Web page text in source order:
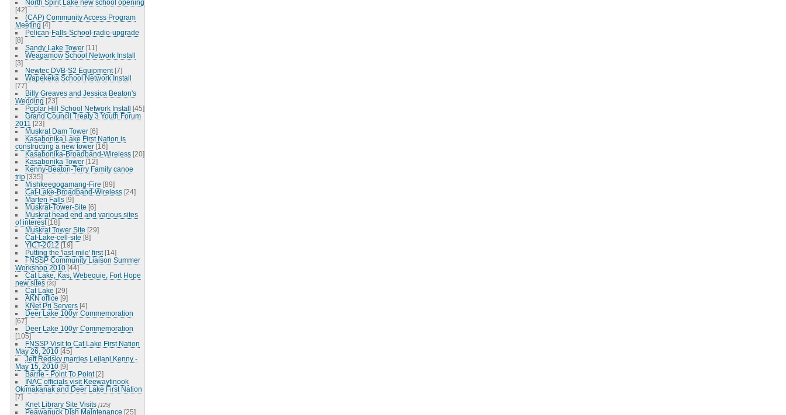
North Spirit Lake new school opening
[42]
(CAP) Community Access Program
Meeting [4]
Pelican-Falls-School-radio-upgrade
[8]
Sandy Lake Tower [11]
Weagamow School Network Install
[3]
Newtec DVB-S2 Equipment [7]
Wapekeka School Network Install
[77]
Billy Greaves and Jessica Beaton's
Wedding [23]
Poplar Hill School Network Install [45]
Grand Council Treaty 3 Youth Forum
2011 [23]
Muskrat Dam Tower [6]
Kasabonika Lake First Nation is
constructing a new tower [16]
Kasabonika-Broadband-Wireless [20]
Kasabonika Tower [12]
Kenny-Beaton-Terry Family canoe
trip [335]
Mishkeegogamang-Fire [89]
Cat-Lake-Broadband-Wireless [24]
Marten Falls [9]
Muskrat-Tower-Site [6]
Muskrat head end and various sites
of interest [18]
Muskrat Tower Site [29]
Cat-Lake-cell-site [8]
YICT-2012 [19]
Putting the 'last-mile' first [14]
FNSSP Community Liaison Summer
Workshop 2010 [44]
Cat Lake, Kas, Webequie, Fort Hope
new sites [20]
Cat Lake [29]
AKN office [9]
KNet Pri Servers [4]
Deer Lake 100yr Commemoration
[67]
Deer Lake 100yr Commemoration
[105]
FNSSP Visit to Cat Lake First Nation
May 26, 2010 [45]
Jeff Redsky marries Leilani Kenny -
May 15, 2010 [9]
Barrie - Point To Point [2]
INAC officials visit Keewaytinook
Okimakanak and Deer Lake First Nation
[7]
Knet Library Site Visits [125]
Peawanuck Dish Maintenance [25]